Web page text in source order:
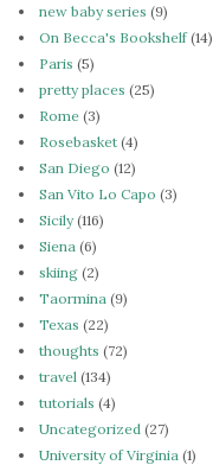
new baby series (9)
On Becca's Bookshelf(14)
Paris (5)
pretty places (25)
Rome (3)
Rosebasket (4)
San Diego (12)
San Vito Lo Capo (3)
Sicily(116)
Siena (6)
skiing (2)
Taormina (9)
Texas (22)
thoughts (72)
travel (134)
tutorials (4)
Uncategorized (27)
University of Virginia (1)